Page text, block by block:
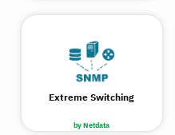
by Netdata
Extreme Switching